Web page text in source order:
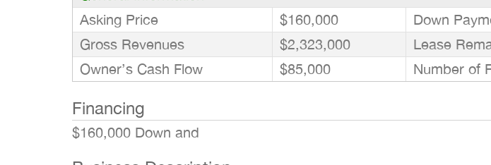
Asking Price
$160,000 Down
Gross Revenues
$2,323,000 Lease
Owner’s Cash Flow $85,000 Number of
Financing
$160,000 Down and